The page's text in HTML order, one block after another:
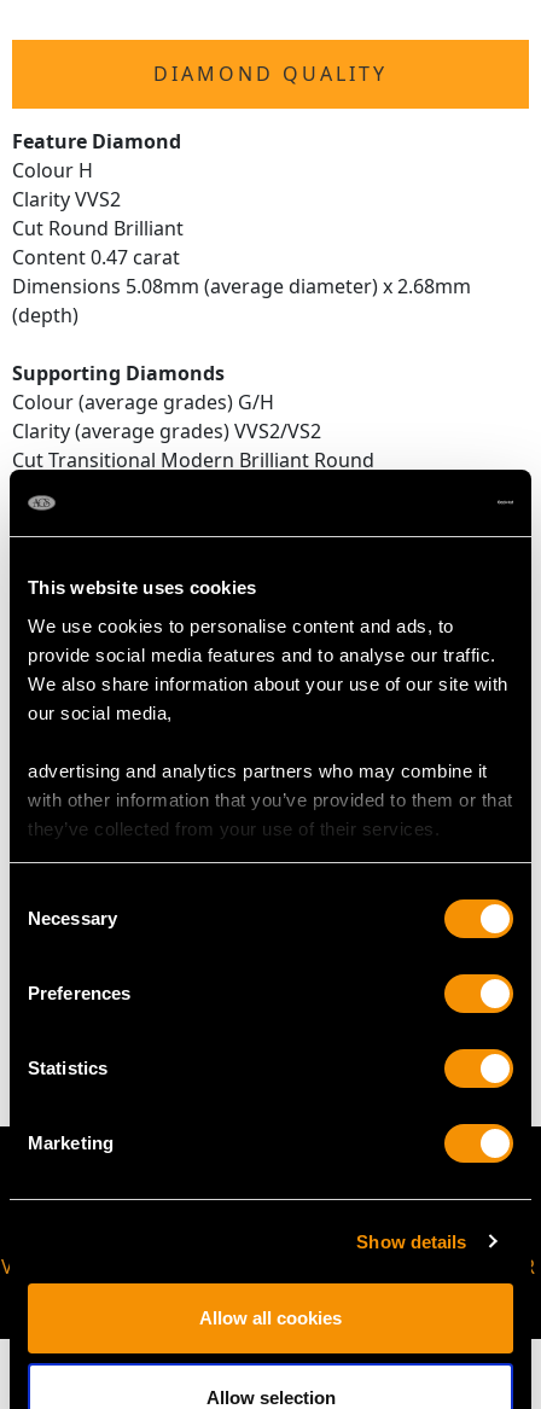
This website uses cookies
We use cookies to personalise content and ads, to
provide social media features and to analyse our traffic.
We also share information about your use of our site with
our social media,
advertising and analytics partners who may combine it
with other information that you’ve provided to them or that
they’ve collected from your use of their services.
Selection
Necessary
Preferences
Statistics
Marketing
Show details
Allow all cookies
Allow selection
DIAMOND QUALITY
Feature Diamond
Colour H
Clarity VVS2
Cut Round Brilliant
Content 0.47 carat
Dimensions 5.08mm (average diameter) x 2.68mm
(depth)
Supporting Diamonds
Colour (average grades) G/H
Clarity (average grades) VVS2/VS2
Cut Transitional Modern Brilliant Round
Content 4.05 carats
4.52 carats
Number of Diamonds
36
Wearing length 17.6cm/6.93"
VIRTUAL APPOINTMENT
JOIN OUR NEWSLETTER